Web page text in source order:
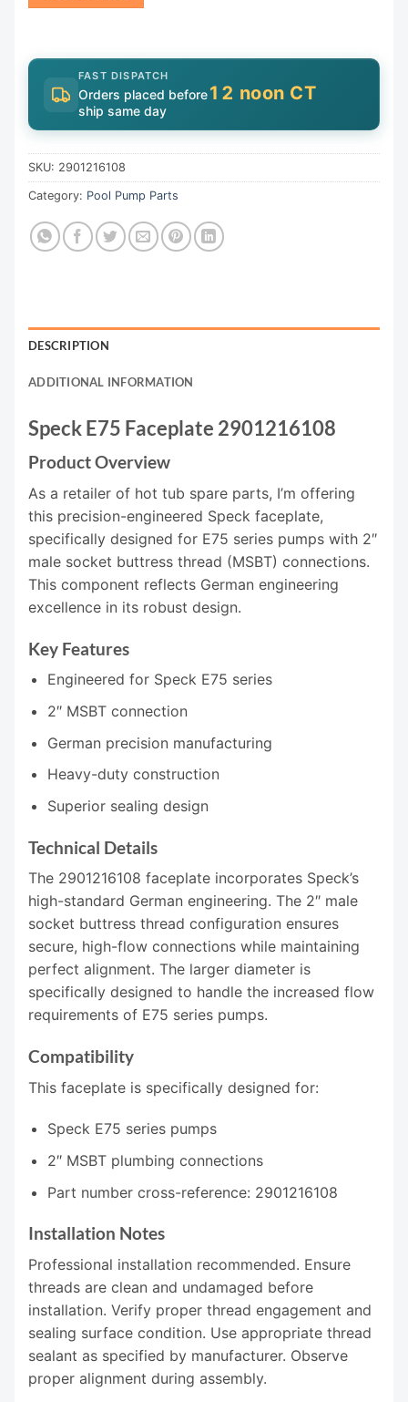
FAST DISPATCH
Orders placed before12 noon CT
ship same day
SKU: 2901216108
Category: Pool Pump Parts
DESCRIPTION
ADDITIONAL INFORMATION
Speck E75 Faceplate 2901216108
Product Overview
As a retailer of hot tub spare parts, I’m offering
this precision-engineered Speck faceplate,
specifically designed for E75 series pumps with 2″
male socket buttress thread (MSBT) connections.
This component reflects German engineering
excellence in its robust design.
Key Features
Engineered for Speck E75 series
2″ MSBT connection
German precision manufacturing
Heavy-duty construction
Superior sealing design
Technical Details
The 2901216108 faceplate incorporates Speck’s
high-standard German engineering. The 2″ male
socket buttress thread configuration ensures
secure, high-flow connections while maintaining
perfect alignment. The larger diameter is
specifically designed to handle the increased flow
requirements of E75 series pumps.
Compatibility
This faceplate is specifically designed for:
Speck E75 series pumps
2″ MSBT plumbing connections
Part number cross-reference: 2901216108
Installation Notes
Professional installation recommended. Ensure
threads are clean and undamaged before
installation. Verify proper thread engagement and
sealing surface condition. Use appropriate thread
sealant as specified by manufacturer. Observe
proper alignment during assembly.